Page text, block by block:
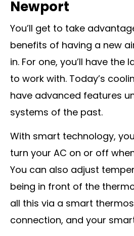
Newport
You’ll get to take
benefits of having a new
in. For one, you’ll have the
to work with. Today’s
have advanced features
systems of the past.
With smart technology,
turn your AC on or off
You can also adjust
being in front of the
all this via a smart
connection, and your